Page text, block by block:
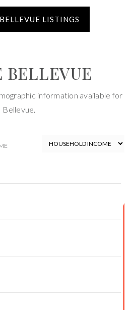
BELLEVUE
information available for
Bellevue.